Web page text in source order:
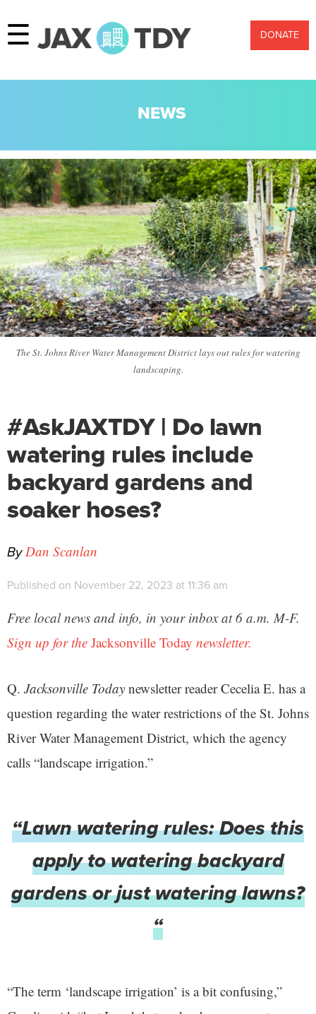
☰ DONATE
NEWS
The St. Johns River Water Management District lays out rules for watering
landscaping.
#AskJAXTDY | Do lawn
watering rules include
backyard gardens and
soaker hoses?
ByDan Scanlan
Published on November 22, 2023 at 11:36 am
Free local news and info, in your inbox at 6 a.m. M-F.
Sign up for the Jacksonville Today newsletter.
Q. Jacksonville Today newsletter reader Cecelia E. has a
question regarding the water restrictions of the St. Johns
River Water Management District, which the agency
calls “landscape irrigation.”
“Lawn watering rules: Does this
apply to watering backyard
gardens or just watering lawns?
“
“The term ‘landscape irrigation’ is a bit confusing,”